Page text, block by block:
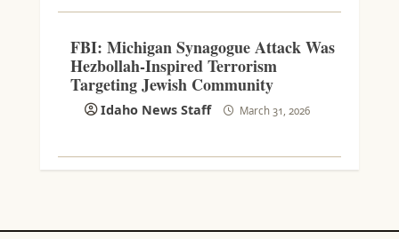
FBI: Michigan Synagogue Attack Was
Hezbollah-Inspired Terrorism
Targeting Jewish Community
Idaho News Staff March 31, 2026